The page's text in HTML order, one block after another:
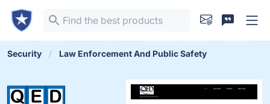
Security Law Enforcement And Public Safety